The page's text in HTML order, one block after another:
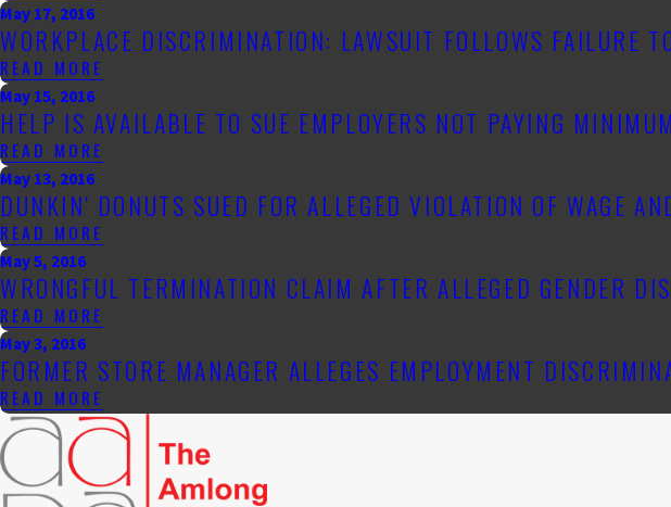
May 17, 2016
WORKPLACE DISCRIMINATION: LAWSUIT FOLLOWS FAILURE
READ MORE
May 15, 2016
HELP IS AVAILABLE TO SUE EMPLOYERS NOT PAYING
READ MORE
May 13, 2016
DUNKIN' DONUTS SUED FOR ALLEGED VIOLATION OF WAGE
READ MORE
May 5, 2016
WRONGFUL TERMINATION CLAIM AFTER ALLEGED GENDER
READ MORE
May 3, 2016
FORMER STORE MANAGER ALLEGES EMPLOYMENT
READ MORE